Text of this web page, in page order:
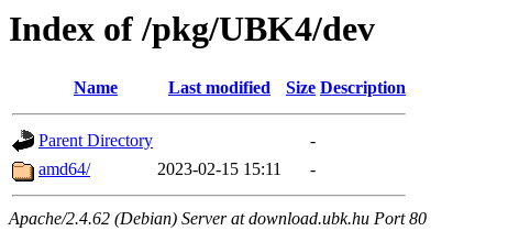
Index of /pkg/UBK4/dev
Name Last modified Size Description
Parent Directory
-
amd64/
2023-02-15 15:11 -
Apache/2.4.62 (Debian) Server at download.ubk.hu Port 80